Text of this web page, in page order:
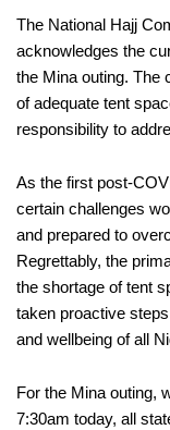
The National Hajj
acknowledges the
the Mina outing. The
of adequate tent
responsibility to
As the first post-
certain challenges
and prepared to
Regrettably, the
the shortage of tent
taken proactive
and wellbeing of all
For the Mina outing,
7:30am today, all